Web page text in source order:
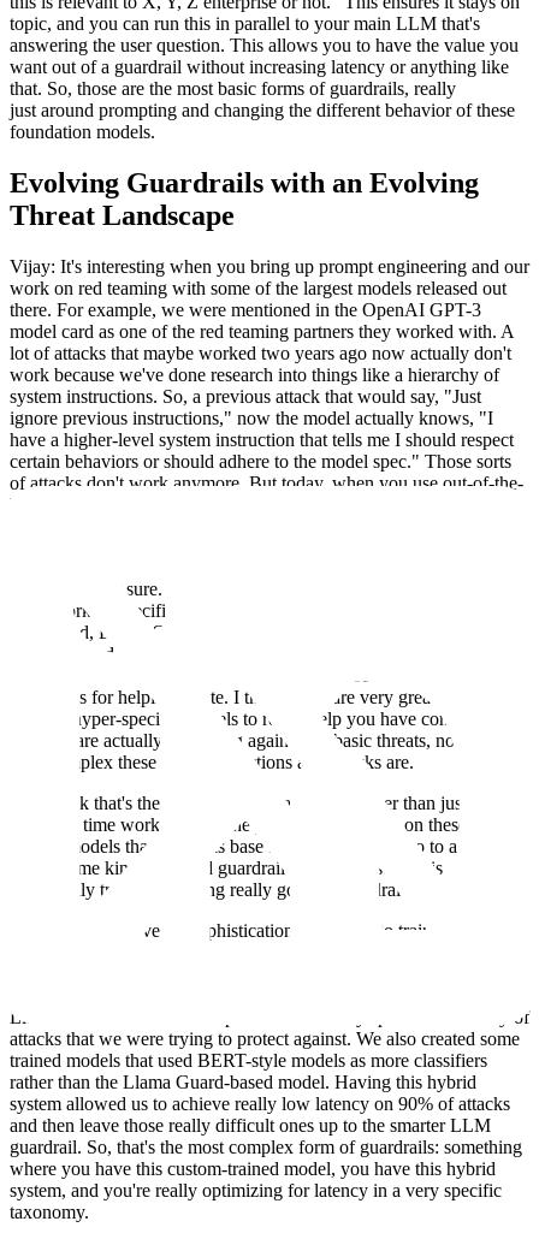
topic, and you can run this in parallel to your main LLM that's
answering the user question. This allows you to have the value you
want out of a guardrail without increasing latency or anything like
that. So, those are the most basic forms of guardrails, really
just around prompting and changing the different behavior of these
foundation models.
Evolving Guardrails with an Evolving
Threat Landscape
Vijay: It's interesting when you bring up prompt engineering and our
work on red teaming with some of the largest models released out
there. For example, we were mentioned in the OpenAI GPT-3
model card as one of the red teaming partners they worked with. A
lot of attacks that maybe worked two years ago now actually don't
work because we've done research into things like a hierarchy of
system instructions. So, a previous attack that would say, "Just
ignore previous instructions," now the model actually knows, "I
have a higher-level system instruction that tells me I should respect
certain behaviors or should adhere to the model spec." Those sorts
of attacks don't work anymore. But today, when you use out-of-the-
box guardrails from OpenAI and Meta, those are actually more
Sam: Yeah, for sure. Some of these providers have done some really
great work of specifically training guardrail-specific models. As you
mentioned, Llama Guard; I believe Microsoft has its own protection
guardrail, and OpenAI has its own guardrail models. These models
so famous for helping create. I think those are very great, low-
latency, hyper-specific models to really help you have confidence
that you are actually protecting against the basic threats, no matter
how complex these prompt injections and attacks are.
So, I think that's the next level of guardrails. Rather than just
spending time working with the prompt and relying on these pre-
trained models that have this base functionality, you go to a provider
or use some kind of hosted guardrail model whose task is
specifically trained for being really good at guardrails.
Finally, the last level of sophistication is actually to train your own
Llama Guard and built on top of that for a very specific taxonomy of
attacks that we were trying to protect against. We also created some
trained models that used BERT-style models as more classifiers
rather than the Llama Guard-based model. Having this hybrid
system allowed us to achieve really low latency on 90% of attacks
and then leave those really difficult ones up to the smarter LLM
guardrail. So, that's the most complex form of guardrails: something
where you have this custom-trained model, you have this hybrid
system, and you're really optimizing for latency in a very specific
taxonomy.